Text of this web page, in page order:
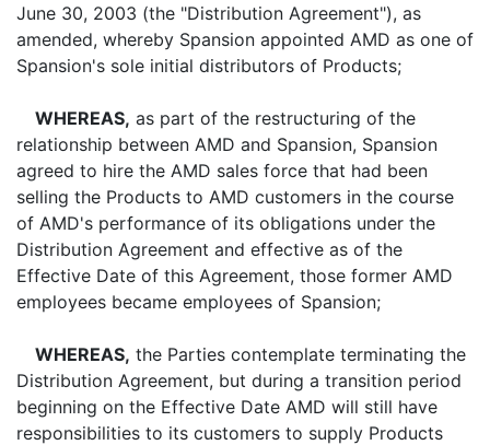
June 30, 2003 (the "Distribution Agreement"), as
amended, whereby Spansion appointed AMD as one of
Spansion's sole initial distributors of Products;
WHEREAS, as part of the restructuring of the
relationship between AMD and Spansion, Spansion
agreed to hire the AMD sales force that had been
selling the Products to AMD customers in the course
of AMD's performance of its obligations under the
Distribution Agreement and effective as of the
Effective Date of this Agreement, those former AMD
employees became employees of Spansion;
WHEREAS, the Parties contemplate terminating the
Distribution Agreement, but during a transition period
beginning on the Effective Date AMD will still have
responsibilities to its customers to supply Products